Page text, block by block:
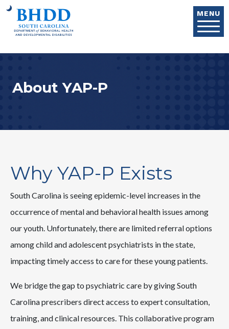
MENU
About YAP-P
Why YAP-P Exists
South Carolina is seeing epidemic-level increases in the
occurrence of mental and behavioral health issues among
our youth. Unfortunately, there are limited referral options
among child and adolescent psychiatrists in the state,
impacting timely access to care for these young patients.
We bridge the gap to psychiatric care by giving South
Carolina prescribers direct access to expert consultation,
training, and clinical resources. This collaborative program